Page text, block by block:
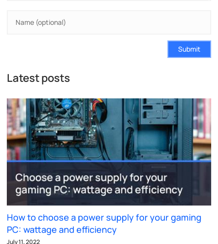
Submit
Latest posts
How to choose a power supply for your gaming
PC: wattage and efficiency
July 11, 2022